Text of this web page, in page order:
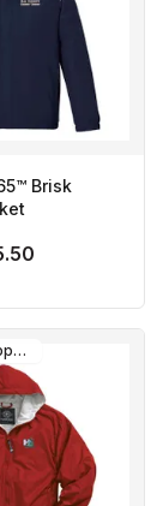
Brisk
Charles River Apparel